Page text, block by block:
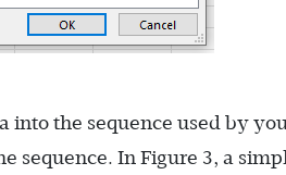
into the sequence used by
sequence. In Figure 3, a